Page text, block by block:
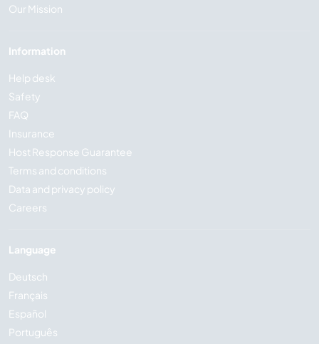
Our Mission
Information
Help desk
Safety
FAQ
Insurance
Host Response Guarantee
Terms and conditions
Data and privacy policy
Careers
Language
Deutsch
Français
Español
Português